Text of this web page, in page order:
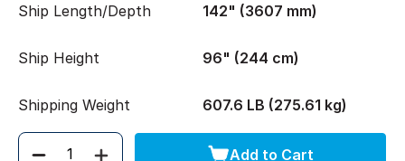
Ship Length/Depth 142" (3607 mm)
Ship Height 96" (244 cm)
Shipping Weight 607.6 LB (275.61 kg)
Add to Cart